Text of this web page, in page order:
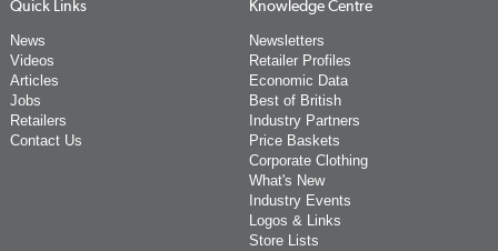
Quick Links
News
Videos
Articles
Jobs
Retailers
Contact Us
Knowledge Centre
Newsletters
Retailer Profiles
Economic Data
Best of British
Industry Partners
Price Baskets
Corporate Clothing
What's New
Industry Events
Logos & Links
Store Lists